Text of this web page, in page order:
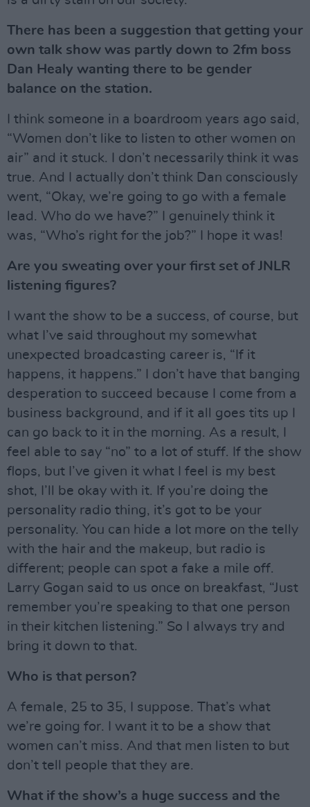
There has been a suggestion that getting your
own talk show was partly down to 2fm boss
Dan Healy wanting there to be gender
balance on the station.
I think someone in a boardroom years ago said,
“Women don’t like to listen to other women on
air” and it stuck. I don’t necessarily think it was
true. And I actually don’t think Dan consciously
went, “Okay, we’re going to go with a female
lead. Who do we have?” I genuinely think it
was, “Who’s right for the job?” I hope it was!
Are you sweating over your first set of JNLR
listening figures?
I want the show to be a success, of course, but
what I’ve said throughout my somewhat
unexpected broadcasting career is, “If it
happens, it happens.” I don’t have that banging
desperation to succeed because I come from a
business background, and if it all goes tits up I
can go back to it in the morning. As a result, I
feel able to say “no” to a lot of stuff. If the show
flops, but I’ve given it what I feel is my best
shot, I’ll be okay with it. If you’re doing the
personality radio thing, it’s got to be your
personality. You can hide a lot more on the telly
with the hair and the makeup, but radio is
different; people can spot a fake a mile off.
Larry Gogan said to us once on breakfast, “Just
remember you’re speaking to that one person
in their kitchen listening.” So I always try and
bring it down to that.
Who is that person?
A female, 25 to 35, I suppose. That’s what
we’re going for. I want it to be a show that
women can’t miss. And that men listen to but
don’t tell people that they are.
What if the show’s a huge success and the